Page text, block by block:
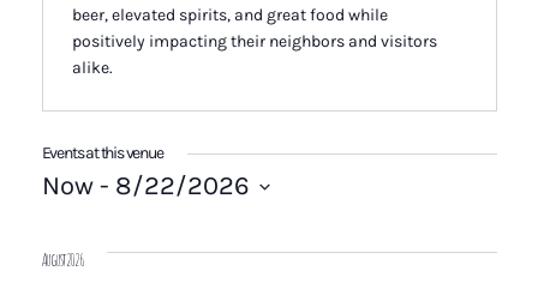
beer, elevated spirits, and great food while
positively impacting their neighbors and visitors
alike.
Events at this venue
Now - 8/22/2026
date.
August 2026